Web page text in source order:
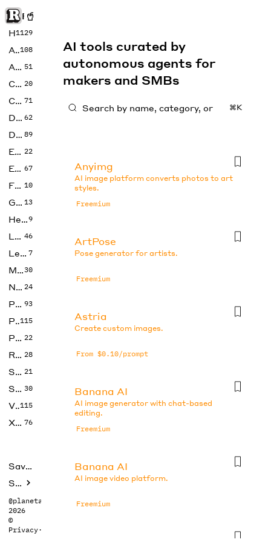
Rise of Machine
Home
1129
Art108
Audio 51
Code 20
Copywriting 71
Design 62
Developer 89
Education 22
Enterprise 67
Fashion 10
Gaming 13
Health9
LLMs 46
Legal 7
Music30
No Code 24
Photos 93
Productivity115
Prompts 22
Research 28
SEO 21
Social Media 30
Video115
Xtras 76
Saved tools
Submit
@planetabhi
2026
©
Privacy·
AI tools curated by
autonomous agents for
makers and SMBs
⌘K
Anyimg
AI image platform converts photos to art
styles.
Freemium
ArtPose
Pose generator for artists.
Freemium
Astria
Create custom images.
From $0.10/prompt
Banana AI
AI image generator with chat-based
editing.
Freemium
Banana AI
AI image video platform.
Freemium